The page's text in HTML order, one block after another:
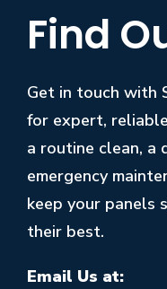
Find
Get in touch with
for expert,
a routine clean, a
emergency
keep your panels
their best.
Email Us at: